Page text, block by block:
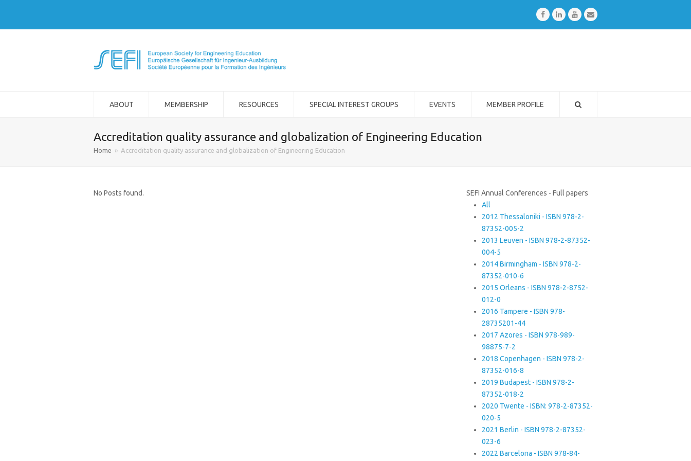
FacebookLinkedInYoutubeEmail
ABOUT MEMBERSHIP RESOURCES SPECIAL INTEREST GROUPS EVENTS MEMBER PROFILE
Accreditation quality assurance and globalization of Engineering Education
Home » Accreditation quality assurance and globalization of Engineering Education
No Posts found.
SEFI Annual Conferences - Full papers
All
2012 Thessaloniki - ISBN 978-2-
87352-005-2
2013 Leuven - ISBN 978-2-87352-
004-5
2014 Birmingham - ISBN 978-2-
87352-010-6
2015 Orleans - ISBN 978-2-8752-
012-0
2016 Tampere - ISBN 978-
28735201-44
2017 Azores - ISBN 978-989-
98875-7-2
2018 Copenhagen - ISBN 978-2-
87352-016-8
2019 Budapest - ISBN 978-2-
87352-018-2
2020 Twente - ISBN: 978-2-87352-
020-5
2021 Berlin - ISBN 978-2-87352-
023-6
2022 Barcelona - ISBN 978-84-